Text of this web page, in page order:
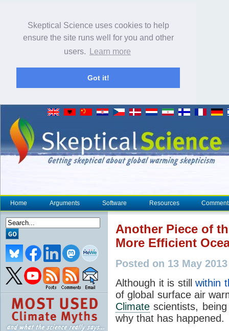
Skeptical Science uses cookies to help
ensure the site runs well for you and other
users.
Learn more
Got it!
Home Arguments Software Resources
Another Piece of
More Efficient
Posted on 13 May
Although it is stillwithin
of global surface air
Climate scientists,
why that has happened.